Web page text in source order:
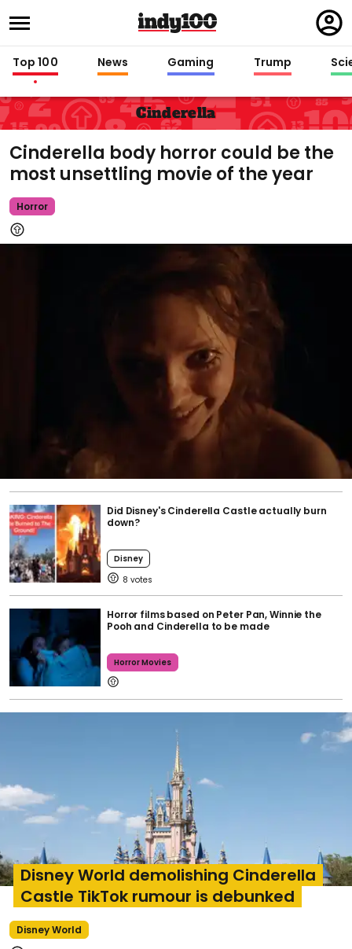
in
Top 100 News Gaming Trump
Cinderella
Cinderella body horror could be the
most unsettling movie of the year
Horror
Did Disney's Cinderella Castle actually burn
down?
Disney
8
Horror films based on Peter Pan, Winnie the
Pooh and Cinderella to be made
Horror Movies
Disney World
Disney World demolishing Cinderella
Castle TikTok rumour is debunked